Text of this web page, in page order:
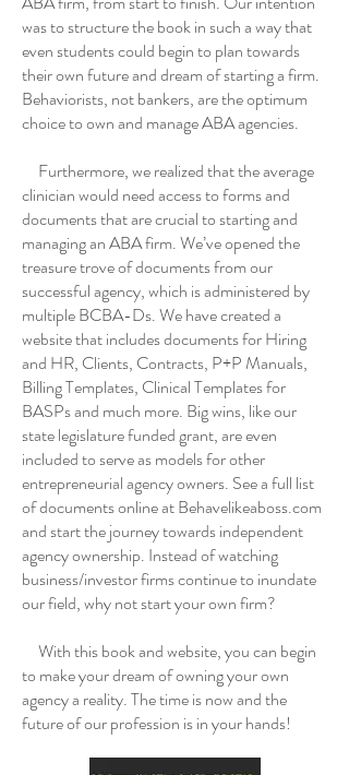
was to structure the book in such a way that
even students could begin to plan towards
their own future and dream of starting a firm.
Behaviorists, not bankers, are the optimum
choice to own and manage ABA agencies.
Furthermore, we realized that the average
clinician would need access to forms and
documents that are crucial to starting and
managing an ABA firm. We’ve opened the
treasure trove of documents from our
successful agency, which is administered by
multiple BCBA-Ds. We have created a
website that includes documents for Hiring
and HR, Clients, Contracts, P+P Manuals,
Billing Templates, Clinical Templates for
BASPs and much more. Big wins, like our
state legislature funded grant, are even
included to serve as models for other
entrepreneurial agency owners. See a full list
of documents online at Behavelikeaboss.com
and start the journey towards independent
agency ownership. Instead of watching
business/investor firms continue to inundate
our field, why not start your own firm?
With this book and website, you can begin
to make your dream of owning your own
agency a reality. The time is now and the
future of our profession is in your hands!